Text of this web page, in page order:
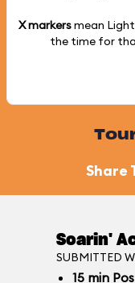
X markersmean
the time for
Share
Soarin'
SUBMITTED
15 min